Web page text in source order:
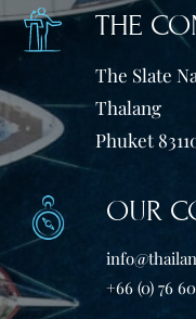
THE
The Slate
Thalang
Phuket
OUR
+66 (0) 76